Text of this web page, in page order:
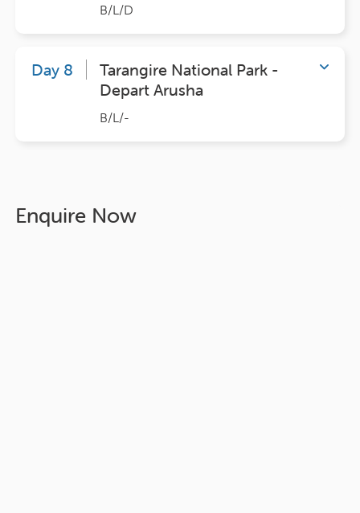
B/L/D
Day 8
Tarangire National Park -
Depart Arusha
B/L/-
Enquire Now